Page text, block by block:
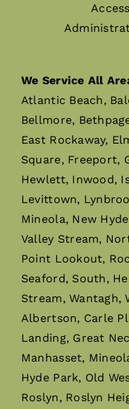
We Service All
Atlantic Beach,
Bellmore,
East Rockaway,
Square, Freeport,
Hewlett, Inwood,
Levittown,
Mineola, New
Valley Stream,
Point Lookout,
Seaford, South,
Stream, Wantagh,
Albertson, Carle
Landing, Great
Manhasset,
Hyde Park, Old
Roslyn, Roslyn